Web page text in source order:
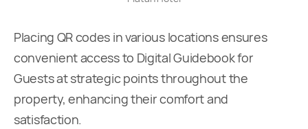
Placing QR codes in various locations ensures
convenient access to Digital Guidebook for
Guests at strategic points throughout the
property, enhancing their comfort and
satisfaction.